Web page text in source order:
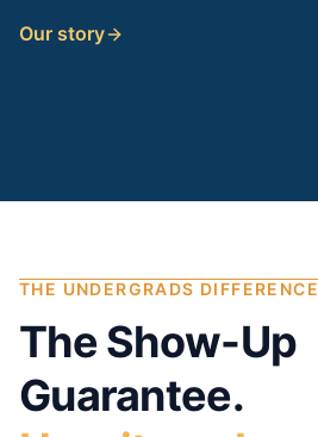
Our story
THE UNDERGRADS DIFFERENCE
The Show-Up
Guarantee.